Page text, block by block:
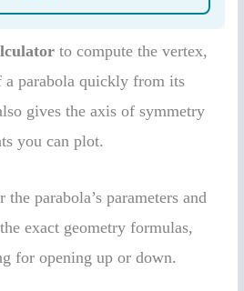
to compute the vertex,
parabola quickly from its
gives the axis of symmetry
you can plot.
parabola’s parameters and
exact geometry formulas,
for opening up or down.